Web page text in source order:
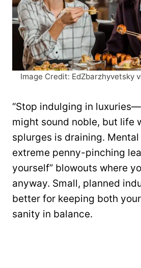
Image Credit: EdZbarzhyvetsky
“Stop indulging in
might sound noble, but life
splurges is draining.
extreme penny-pinching
yourself” blowouts where
anyway. Small, planned
better for keeping both
sanity in balance.